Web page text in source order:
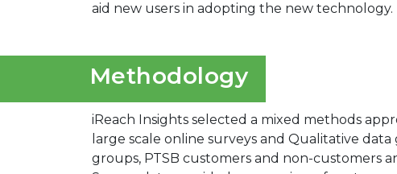
aid new users in adopting the new technology.
Methodology
iReach Insights selected a mixed methods
large scale online surveys and Qualitative
groups, PTSB customers and non-customers